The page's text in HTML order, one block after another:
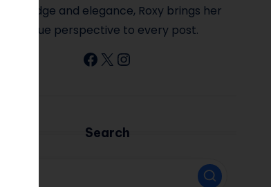
mix of edge and elegance, Roxy brings her
unique perspective to every post.
Facebook
X Instagram
Search